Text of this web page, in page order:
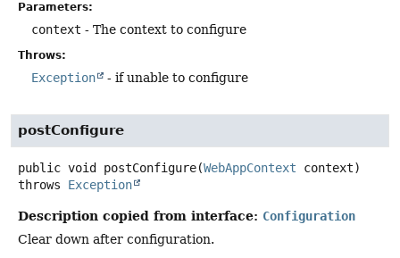
Parameters:
context - The context to configure
Throws:
Exception - if unable to configure
postConfigure
public void postConfigure(WebAppContext context)
throws Exception
Description copied from interface: Configuration
Clear down after configuration.